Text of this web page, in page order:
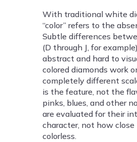
With traditional white
“color” refers to the
Subtle differences
(D through J, for
abstract and hard to
colored diamonds work
completely different
is the feature, not the
pinks, blues, and other
are evaluated for their
character, not how
colorless.